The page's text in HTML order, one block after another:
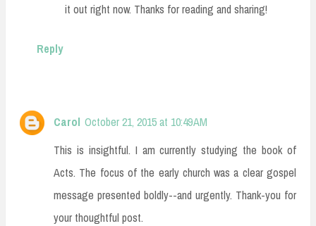
it out right now. Thanks for reading and sharing!
Reply
Carol October 21, 2015 at 10:49 AM
This is insightful. I am currently studying the book of
Acts. The focus of the early church was a clear gospel
message presented boldly--and urgently. Thank-you for
your thoughtful post.